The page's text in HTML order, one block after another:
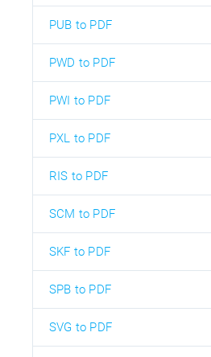
PUB to PDF
PWD to PDF
PWI to PDF
PXL to PDF
RIS to PDF
SCM to PDF
SKF to PDF
SPB to PDF
SVG to PDF